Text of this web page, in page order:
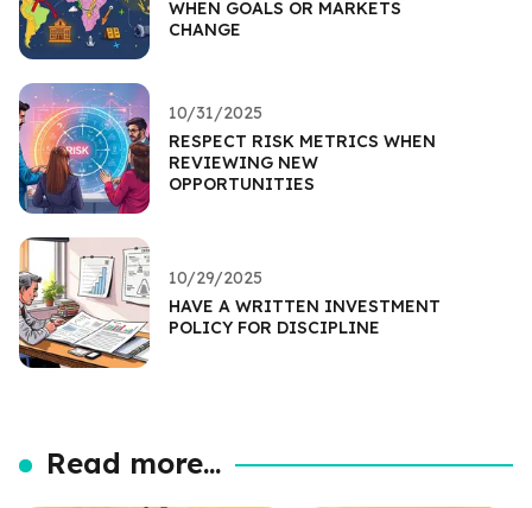
WHEN GOALS OR MARKETS
CHANGE
10/31/2025
RESPECT RISK METRICS WHEN
REVIEWING NEW
OPPORTUNITIES
10/29/2025
HAVE A WRITTEN INVESTMENT
POLICY FOR DISCIPLINE
Read more...